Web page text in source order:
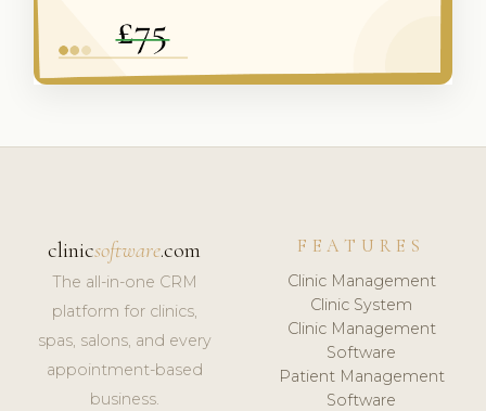
clinicsoftware.com
The all-in-one CRM
platform for clinics,
spas, salons, and every
appointment-based
business.
FEATURES
Clinic Management
Clinic System
Clinic Management
Software
Patient Management
Software